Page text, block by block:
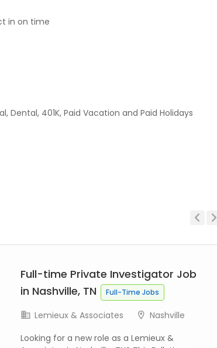
in on time
401K, Paid Vacation and Paid Holidays
Full-time Private Investigator Job
in Nashville, TN
Full-Time Jobs
Lemieux & Associates
Nashville
Looking for a new role as a Lemieux &